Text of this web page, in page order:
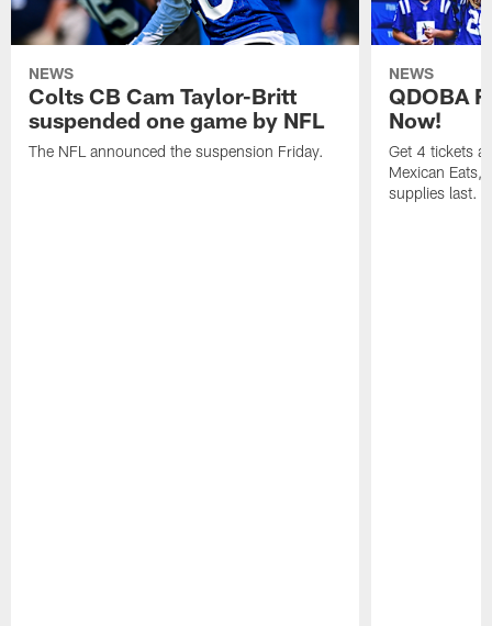
NEWS
Colts CB Cam Taylor-Britt
suspended one game by NFL
The NFL announced the suspension Friday.
NEWS
QDOBA
Now!
Get 4 tickets
Mexican Eats,
supplies last.